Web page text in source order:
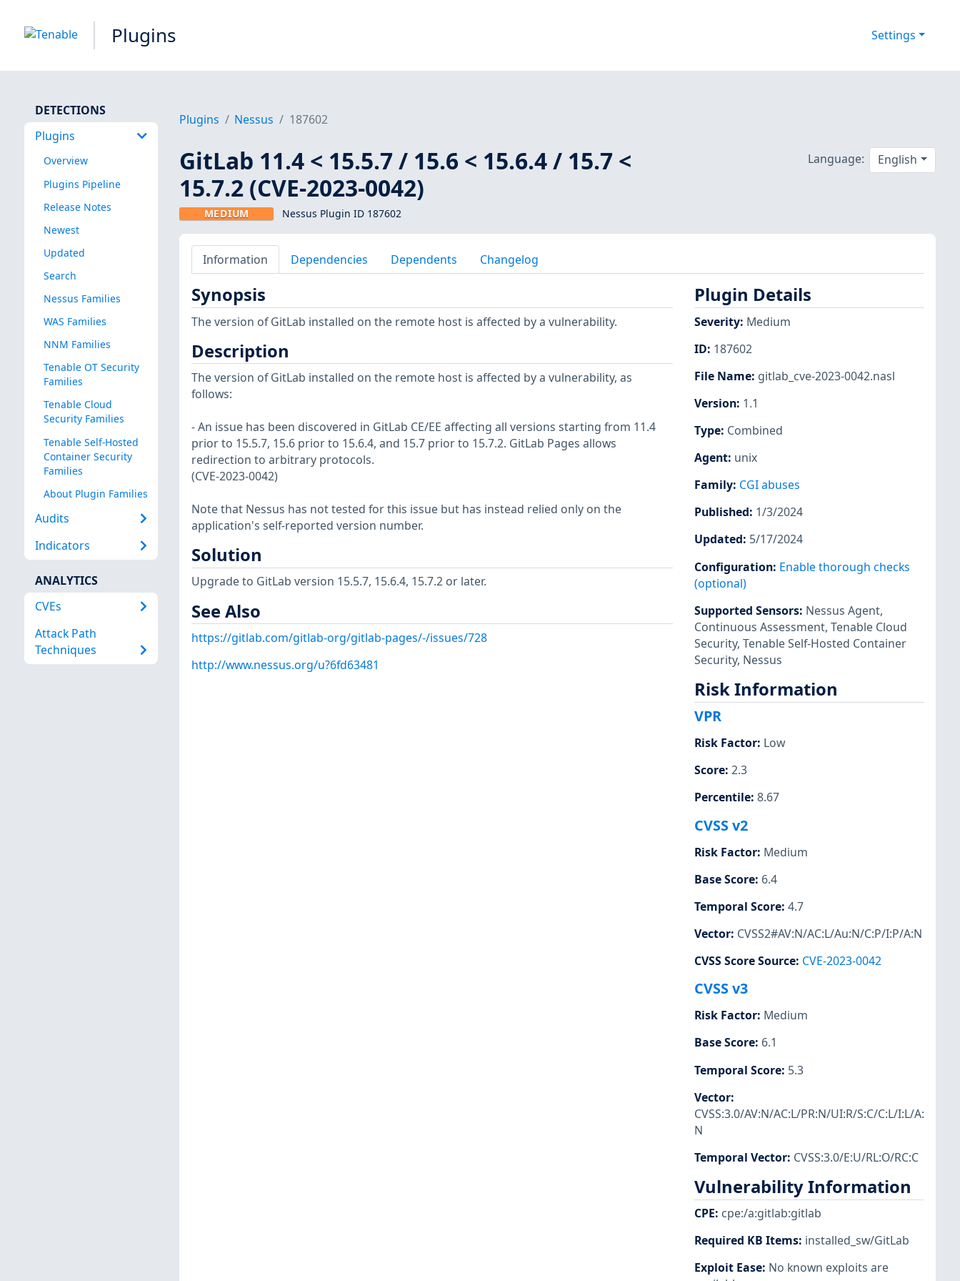
Plugins Settings
DETECTIONS
Plugins
Overview
Plugins Pipeline
Release Notes
Newest
Updated
Search
Nessus Families
WAS Families
NNM Families
Tenable OT Security
Families
Tenable Cloud
Security Families
Tenable Self-Hosted
Container Security
Families
About Plugin Families
Audits
Indicators
ANALYTICS
CVEs
Attack Path
Techniques
Plugins Nessus 187602
GitLab 11.4 < 15.5.7 / 15.6 < 15.6.4 / 15.7 <
15.7.2 (CVE-2023-0042)
MEDIUM Nessus Plugin ID 187602
Language: English
Information Dependencies Dependents Changelog
Synopsis
The version of GitLab installed on the remote host is affected by a vulnerability.
Description
The version of GitLab installed on the remote host is affected by a vulnerability, as
follows:
- An issue has been discovered in GitLab CE/EE affecting all versions starting from 11.4
prior to 15.5.7, 15.6 prior to 15.6.4, and 15.7 prior to 15.7.2. GitLab Pages allows
redirection to arbitrary protocols.
(CVE-2023-0042)
Note that Nessus has not tested for this issue but has instead relied only on the
application's self-reported version number.
Solution
Upgrade to GitLab version 15.5.7, 15.6.4, 15.7.2 or later.
See Also
https://gitlab.com/gitlab-org/gitlab-pages/-/issues/728
http://www.nessus.org/u?6fd63481
Plugin Details
Severity: Medium
ID: 187602
File Name: gitlab_cve-2023-0042.nasl
Version: 1.1
Type: Combined
Agent: unix
Family: CGI abuses
Published: 1/3/2024
Updated: 5/17/2024
Configuration: Enable thorough checks
(optional)
Supported Sensors: Nessus Agent,
Continuous Assessment, Tenable Cloud
Security, Tenable Self-Hosted Container
Security, Nessus
Risk Information
VPR
Risk Factor: Low
Score: 2.3
Percentile: 8.67
CVSS v2
Risk Factor: Medium
Base Score: 6.4
Temporal Score: 4.7
Vector: CVSS2#AV:N/AC:L/Au:N/C:P/I:P/A:N
CVSS Score Source: CVE-2023-0042
CVSS v3
Risk Factor: Medium
Base Score: 6.1
Temporal Score: 5.3
Vector:
CVSS:3.0/AV:N/AC:L/PR:N/UI:R/S:C/C:L/I:L/A:
N
Temporal Vector: CVSS:3.0/E:U/RL:O/RC:C
Vulnerability Information
CPE: cpe:/a:gitlab:gitlab
Required KB Items: installed_sw/GitLab
Exploit Ease: No known exploits are